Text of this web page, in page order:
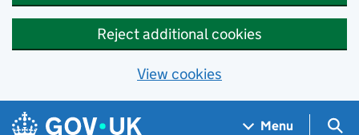
Reject additional cookies
View cookies
Skip to main content
Navigation menu
Menu